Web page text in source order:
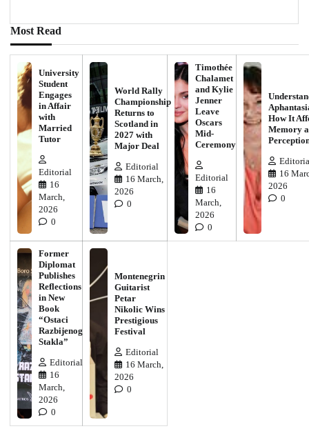
Most Read
University
Student
Engages
in Affair
with
Married
Tutor
Editorial
16
March,
2026
0
World Rally
Championship
Returns to
Scotland in
2027 with
Major Deal
Editorial
16 March,
2026
0
Timothée
Chalamet
and Kylie
Jenner
Leave
Oscars
Mid-
Ceremony
Editorial
16
March,
2026
0
How It
Memory
16
2026
0
Former
Diplomat
Publishes
Reflections
in New
Book
“Ostaci
Razbijenog
Stakla”
Editorial
16
March,
2026
0
Montenegrin
Guitarist
Petar
Nikolic Wins
Prestigious
Festival
Editorial
16 March,
2026
0